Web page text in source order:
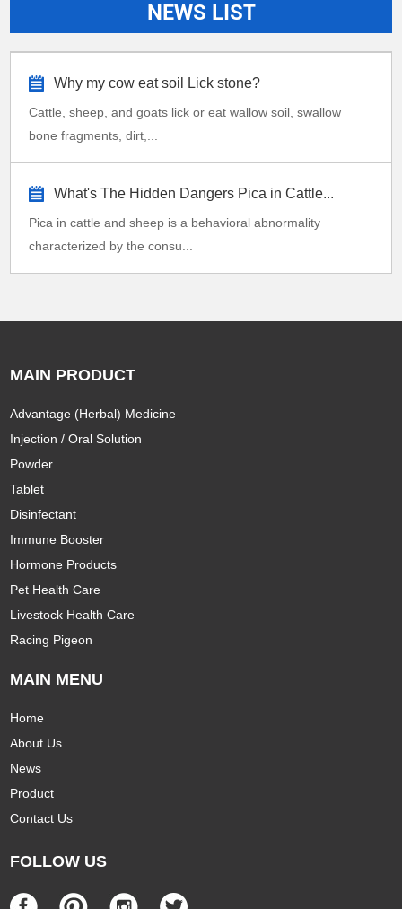
NEWS LIST
Why my cow eat soil Lick stone?
Cattle, sheep, and goats lick or eat wallow soil, swallow
bone fragments, dirt,...
What's The Hidden Dangers Pica in Cattle...
Pica in cattle and sheep is a behavioral abnormality
characterized by the consu...
MAIN PRODUCT
Advantage (Herbal) Medicine
Injection / Oral Solution
Powder
Tablet
Disinfectant
Immune Booster
Hormone Products
Pet Health Care
Livestock Health Care
Racing Pigeon
MAIN MENU
Home
About Us
News
Product
Contact Us
FOLLOW US